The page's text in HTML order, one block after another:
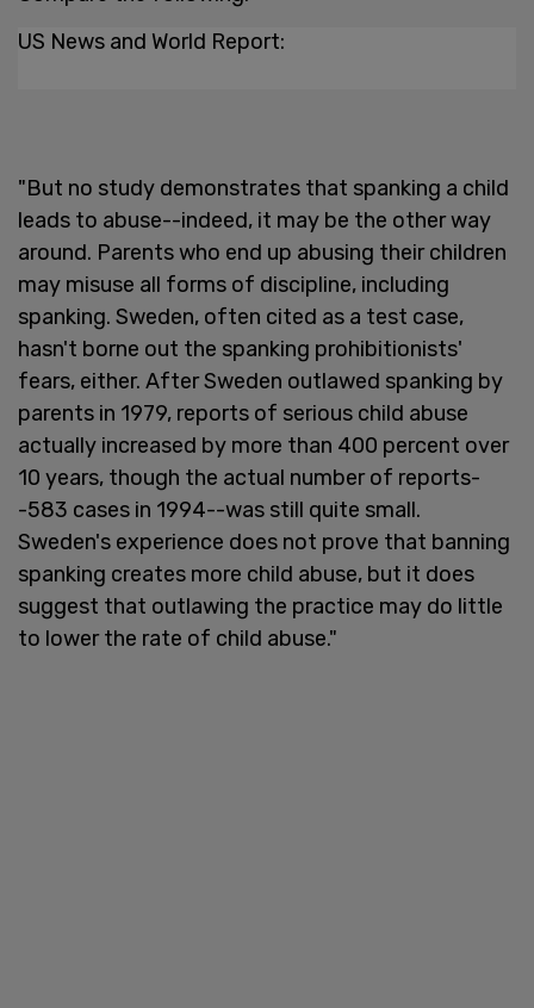
US News and World Report:
"But no study demonstrates that spanking a child
leads to abuse--indeed, it may be the other way
around. Parents who end up abusing their children
may misuse all forms of discipline, including
spanking. Sweden, often cited as a test case,
hasn't borne out the spanking prohibitionists'
fears, either. After Sweden outlawed spanking by
parents in 1979, reports of serious child abuse
actually increased by more than 400 percent over
10 years, though the actual number of reports-
-583 cases in 1994--was still quite small.
Sweden's experience does not prove that banning
spanking creates more child abuse, but it does
suggest that outlawing the practice may do little
to lower the rate of child abuse."